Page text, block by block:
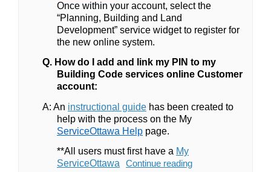
Once within your account, select the
“Planning, Building and Land
Development” service widget to register for
the new online system.
Q. How do I add and link my PIN to my
Building Code services online Customer
account:
A: An instructional guide(External link)
has been created to
help with the process on the My
ServiceOttawa Help page.
**All users must first have a My
ServiceOttawa (External link)
Continue reading